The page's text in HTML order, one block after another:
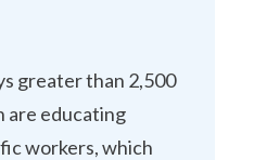
greater than 2,500
are educating
workers, which